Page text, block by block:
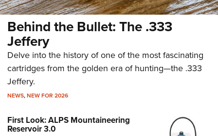
Behind the Bullet: The .333
Jeffery
Delve into the history of one of the most fascinating
cartridges from the golden era of hunting—the .333
Jeffery.
NEWS,NEW FOR 2026
First Look: ALPS Mountaineering
Reservoir 3.0